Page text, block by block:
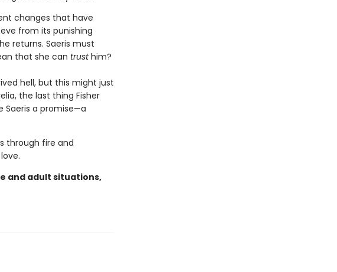
changes that have
from its punishing
returns. Saeris must
that she can trusthim?
hell, but this might just
the last thing Fisher
Saeris a promise—a
through fire and
and adult situations,